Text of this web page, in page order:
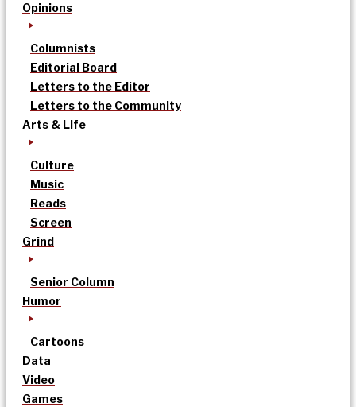
Opinions
Columnists
Editorial Board
Letters to the Editor
Letters to the Community
Arts & Life
Culture
Music
Reads
Screen
Grind
Senior Column
Humor
Cartoons
Data
Video
Games